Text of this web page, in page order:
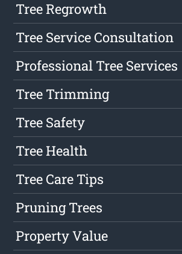
Tree Regrowth
Tree Service Consultation
Professional Tree Services
Tree Trimming
Tree Safety
Tree Health
Tree Care Tips
Pruning Trees
Property Value